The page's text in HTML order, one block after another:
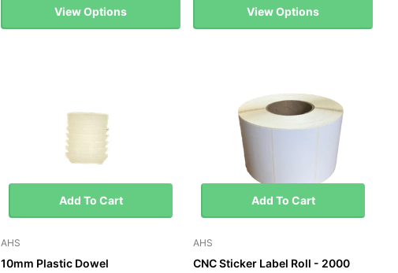
View Options View Options
Add To Cart
AHS
10mm Plastic Dowel
Add To Cart
AHS
CNC Sticker Label Roll - 2000